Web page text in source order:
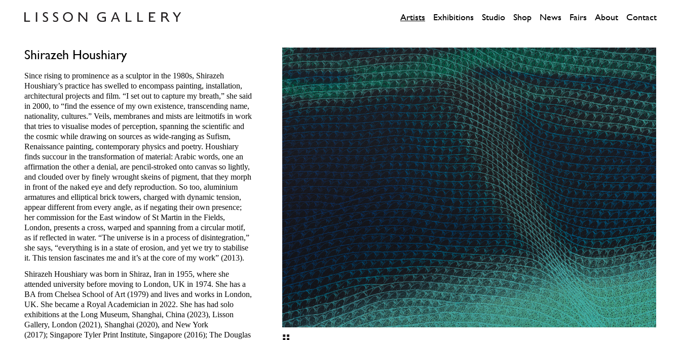
Artists Exhibitions Studio Shop News Fairs About Contact
Shirazeh Houshiary
Since rising to prominence as a sculptor in the 1980s, Shirazeh
Houshiary’s practice has swelled to encompass painting, installation,
architectural projects and film. “I set out to capture my breath,” she said
in 2000, to “find the essence of my own existence, transcending name,
nationality, cultures.” Veils, membranes and mists are leitmotifs in work
that tries to visualise modes of perception, spanning the scientific and
the cosmic while drawing on sources as wide-ranging as Sufism,
Renaissance painting, contemporary physics and poetry. Houshiary
finds succour in the transformation of material: Arabic words, one an
affirmation the other a denial, are pencil-stroked onto canvas so lightly,
and clouded over by finely wrought skeins of pigment, that they morph
in front of the naked eye and defy reproduction. So too, aluminium
armatures and elliptical brick towers, charged with dynamic tension,
appear different from every angle, as if negating their own presence;
her commission for the East window of St Martin in the Fields,
London, presents a cross, warped and spanning from a circular motif,
as if reflected in water. “The universe is in a process of disintegration,”
she says, “everything is in a state of erosion, and yet we try to stabilise
it. This tension fascinates me and it’s at the core of my work” (2013).
Shirazeh Houshiary was born in Shiraz, Iran in 1955, where she
attended university before moving to London, UK in 1974. She has a
BA from Chelsea School of Art (1979) and lives and works in London,
UK. She became a Royal Academician in 2022. She has had solo
exhibitions at the Long Museum, Shanghai, China (2023), Lisson
Gallery, London (2021), Shanghai (2020), and New York
(2017); Singapore Tyler Print Institute, Singapore (2016); The Douglas